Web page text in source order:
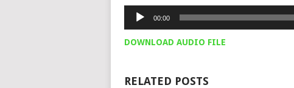
Audio
00:00
DOWNLOAD AUDIO FILE
RELATED POSTS